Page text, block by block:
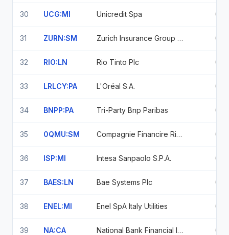
30 UCG:MI Unicredit Spa
31 ZURN:SM Zurich Insurance Group Ag
32 RIO:LN Rio Tinto Plc
33 LRLCY:PA L'Oréal S.A.
34 BNPP:PA Tri-Party Bnp Paribas
35 0QMU:SM Compagnie Financire Richemont SA
36 ISP:MI Intesa Sanpaolo S.P.A.
37 BAES:LN Bae Systems Plc
38 ENEL:MI Enel SpA Italy Utilities
39 NA:CA National Bank Financial Inc